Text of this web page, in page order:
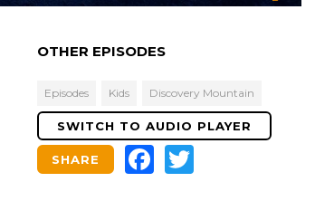
Quality
Fullscreen
OTHER EPISODES
Episodes Kids Discovery Mountain
SWITCH TO AUDIO PLAYER
Facebook
Twitter
SHARE